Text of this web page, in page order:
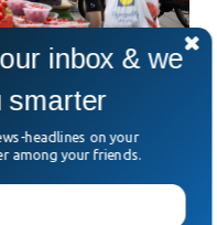
40-Year High
UK as inflation jumps
the energy costs and
to manage
inbox & we
smarter
headlines on your
among your friends.